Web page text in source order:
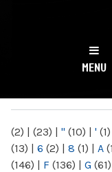
NY
MENU
(2) | (23) | " (10) | ' (1)
(13) | 6 (2) | 8 (1) | A
(146) | F (136) | G (61)